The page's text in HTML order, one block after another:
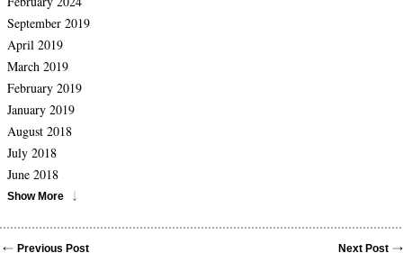
September 2019
April 2019
March 2019
February 2019
January 2019
August 2018
July 2018
June 2018
Show More
Previous Post Next Post